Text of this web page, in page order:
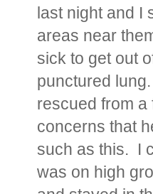
last night and I
areas near
sick to get out
punctured
rescued from
concerns that
such as this. I
was on high